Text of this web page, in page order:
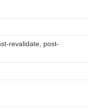
revalidate, post-